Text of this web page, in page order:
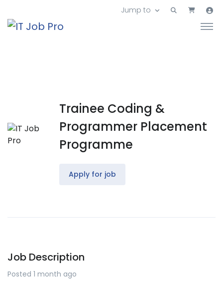
Jump to
Trainee Coding &
Programmer Placement
Programme
Apply for job
Job Description
Posted 1 month ago